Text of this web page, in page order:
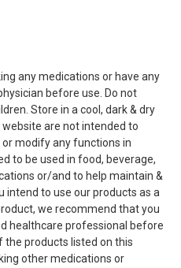
any medications or have any
before use. Do not
Store in a cool, dark & dry
are not intended to
modify any functions in
to be used in food, beverage,
or/and to help maintain &
intend to use our products as a
we recommend that you
healthcare professional before
the products listed on this
other medications or